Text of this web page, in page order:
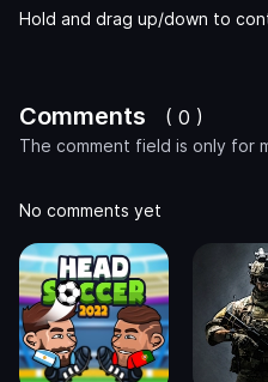
Hold and drag up/down to
Comments ( 0 )
The comment field is only for
No comments yet